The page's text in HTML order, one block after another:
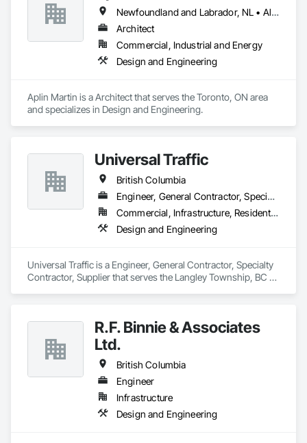
Newfoundland and Labrador, NL • Alberta • British Columbia • Manitoba • New Brunswick • Nova Scotia • Ontario • Prince Edward Island • Québec • Saskatchewan
Architect
Commercial, Industrial and Energy
Design and Engineering
Aplin Martin is a Architect that serves the Toronto, ON area
and specializes in Design and Engineering.
Universal Traffic
British Columbia
Engineer, General Contractor, Specialty Contractor, Supplier
Commercial, Infrastructure, Residential
Design and Engineering
Universal Traffic is a Engineer, General Contractor, Specialty
Contractor, Supplier that serves the Langley Township, BC
R.F. Binnie & Associates
Ltd.
British Columbia
Engineer
Infrastructure
Design and Engineering